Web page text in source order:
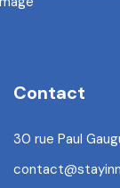
Contact
30 rue Paul